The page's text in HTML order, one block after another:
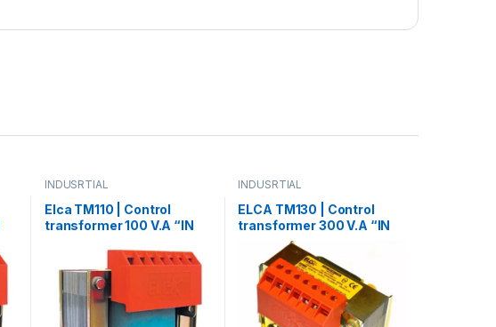
INDUSRTIAL
Elca TM110 | Control
transformer 100 V.A “IN
INDUSRTIAL
ELCA TM130 | Control
transformer 300 V.A “IN
220/380 – OUT 220/380”